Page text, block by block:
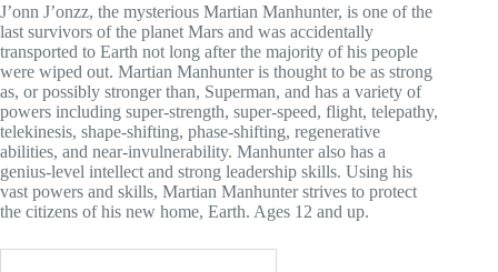
J’onn J’onzz, the mysterious Martian Manhunter, is one of the
last survivors of the planet Mars and was accidentally
transported to Earth not long after the majority of his people
were wiped out. Martian Manhunter is thought to be as strong
as, or possibly stronger than, Superman, and has a variety of
powers including super-strength, super-speed, flight, telepathy,
telekinesis, shape-shifting, phase-shifting, regenerative
abilities, and near-invulnerability. Manhunter also has a
genius-level intellect and strong leadership skills. Using his
vast powers and skills, Martian Manhunter strives to protect
the citizens of his new home, Earth. Ages 12 and up.